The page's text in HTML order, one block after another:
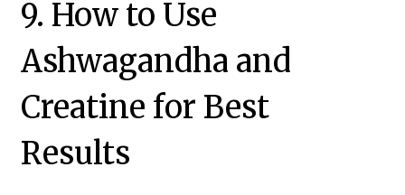
9. How to Use
Ashwagandha and
Creatine for Best
Results